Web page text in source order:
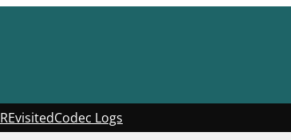
REvisitedCodec Logs